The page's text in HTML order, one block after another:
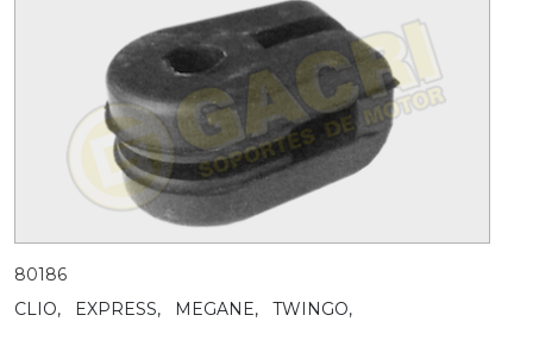
80186
CLIO,
EXPRESS, MEGANE, TWINGO,